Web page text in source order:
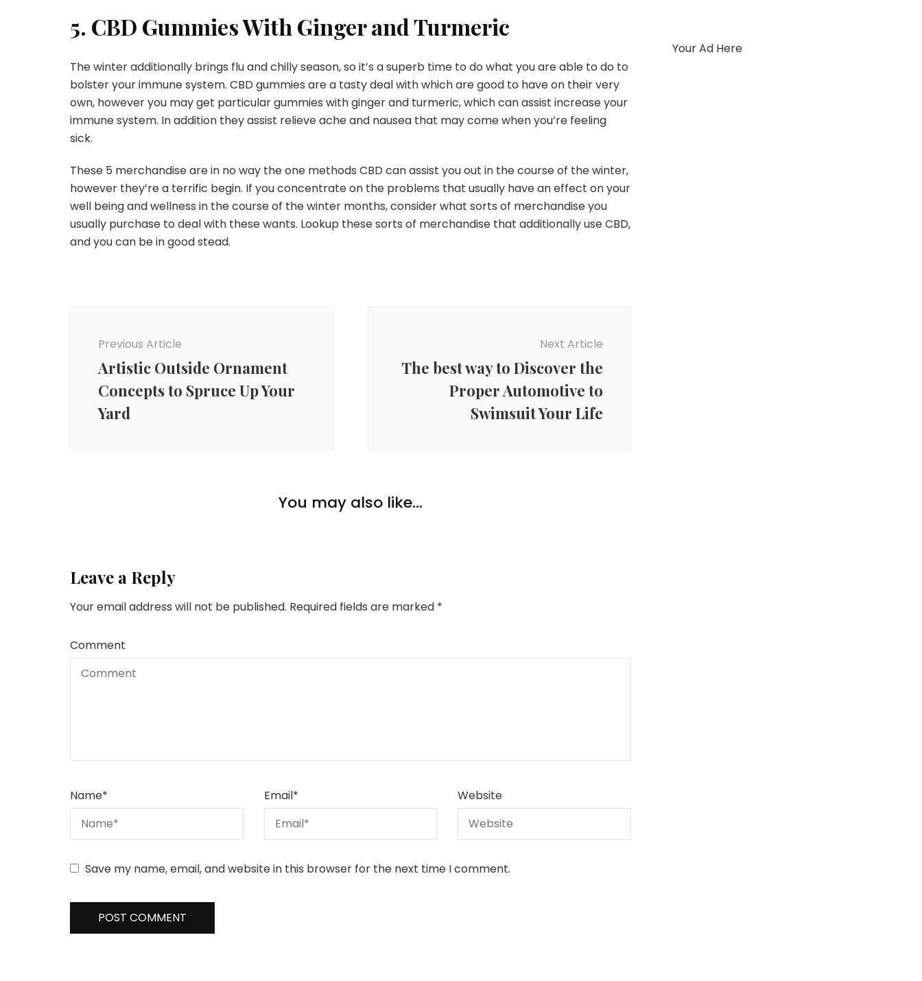
5. CBD Gummies With Ginger and Turmeric
The winter additionally brings flu and chilly season, so it’s a superb time to do what you are able to do to
bolster your immune system. CBD gummies are a tasty deal with which are good to have on their very
own, however you may get particular gummies with ginger and turmeric, which can assist increase your
immune system. In addition they assist relieve ache and nausea that may come when you’re feeling
sick.
These 5 merchandise are in no way the one methods CBD can assist you out in the course of the winter,
however they’re a terrific begin. If you concentrate on the problems that usually have an effect on your
well being and wellness in the course of the winter months, consider what sorts of merchandise you
usually purchase to deal with these wants. Lookup these sorts of merchandise that additionally use CBD,
and you can be in good stead.
Previous Article
Artistic Outside Ornament
Concepts to Spruce Up Your
Yard
Next Article
The best way to Discover the
Proper Automotive to
Swimsuit Your Life
You may also like...
10 Habits of Extremely Fulfilled People
Leave a Reply
Your email address will not be published. Required fields are marked *
Comment
Name* Email* Website
Save my name, email, and website in this browser for the next time I comment.
Your Ad Here